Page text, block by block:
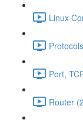
Linux
Port,
Router